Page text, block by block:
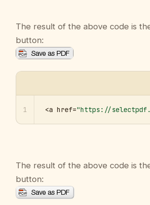
The result of the above code is
button:
1 <a href="https://
The result of the above code is
button: